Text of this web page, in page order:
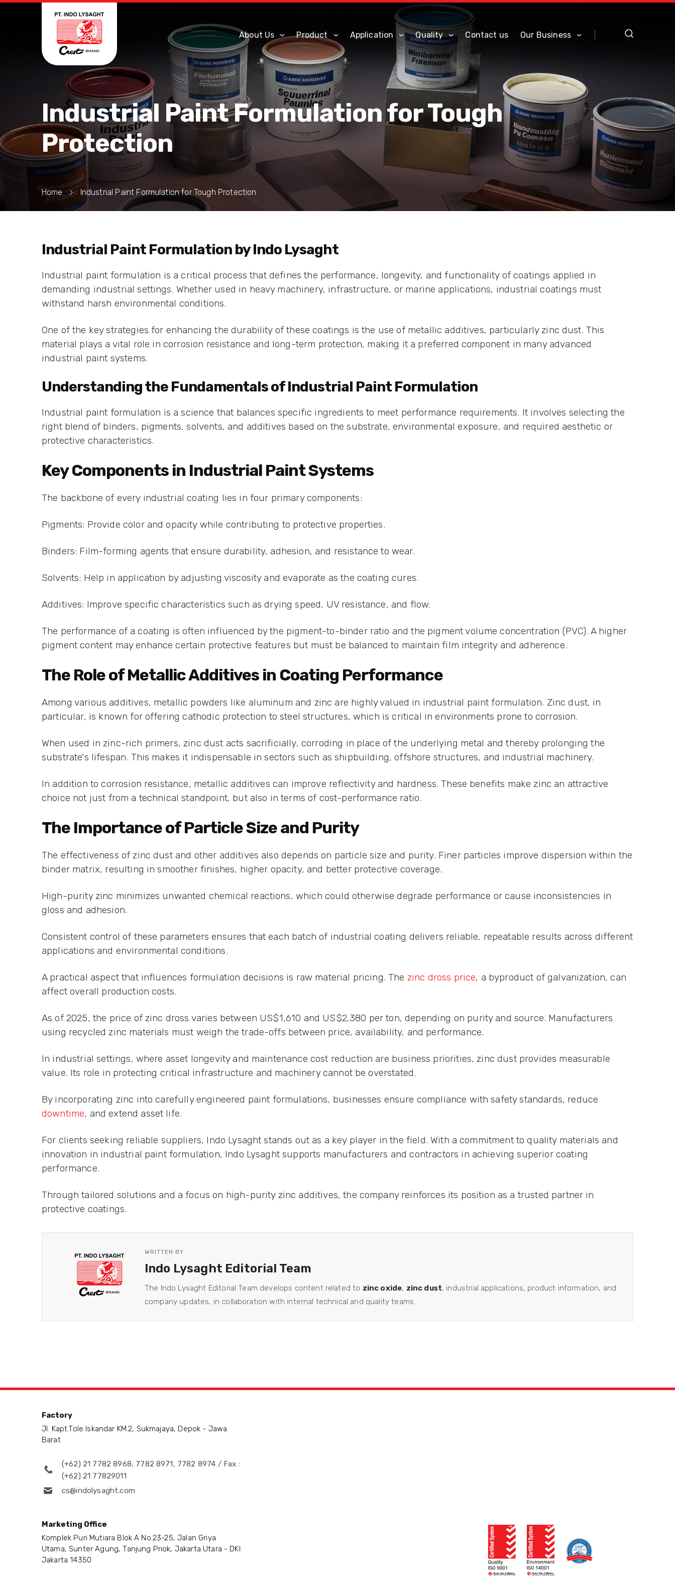
About Us Product Application Quality Contact us Our Business
Industrial Paint Formulation for Tough
Protection
Home Industrial Paint Formulation for Tough Protection
Industrial Paint Formulation by Indo Lysaght
Industrial paint formulation is a critical process that defines the performance, longevity, and functionality of coatings applied in
demanding industrial settings. Whether used in heavy machinery, infrastructure, or marine applications, industrial coatings must
withstand harsh environmental conditions.
One of the key strategies for enhancing the durability of these coatings is the use of metallic additives, particularly zinc dust. This
material plays a vital role in corrosion resistance and long-term protection, making it a preferred component in many advanced
industrial paint systems.
Understanding the Fundamentals of Industrial Paint Formulation
Industrial paint formulation is a science that balances specific ingredients to meet performance requirements. It involves selecting the
right blend of binders, pigments, solvents, and additives based on the substrate, environmental exposure, and required aesthetic or
protective characteristics.
Key Components in Industrial Paint Systems
The backbone of every industrial coating lies in four primary components:
Pigments: Provide color and opacity while contributing to protective properties.
Binders: Film-forming agents that ensure durability, adhesion, and resistance to wear.
Solvents: Help in application by adjusting viscosity and evaporate as the coating cures.
Additives: Improve specific characteristics such as drying speed, UV resistance, and flow.
The performance of a coating is often influenced by the pigment-to-binder ratio and the pigment volume concentration (PVC). A higher
pigment content may enhance certain protective features but must be balanced to maintain film integrity and adherence.
The Role of Metallic Additives in Coating Performance
Among various additives, metallic powders like aluminum and zinc are highly valued in industrial paint formulation. Zinc dust, in
particular, is known for offering cathodic protection to steel structures, which is critical in environments prone to corrosion.
When used in zinc-rich primers, zinc dust acts sacrificially, corroding in place of the underlying metal and thereby prolonging the
substrate's lifespan. This makes it indispensable in sectors such as shipbuilding, offshore structures, and industrial machinery.
In addition to corrosion resistance, metallic additives can improve reflectivity and hardness. These benefits make zinc an attractive
choice not just from a technical standpoint, but also in terms of cost-performance ratio.
The Importance of Particle Size and Purity
The effectiveness of zinc dust and other additives also depends on particle size and purity. Finer particles improve dispersion within the
binder matrix, resulting in smoother finishes, higher opacity, and better protective coverage.
High-purity zinc minimizes unwanted chemical reactions, which could otherwise degrade performance or cause inconsistencies in
gloss and adhesion.
Consistent control of these parameters ensures that each batch of industrial coating delivers reliable, repeatable results across different
applications and environmental conditions.
A practical aspect that influences formulation decisions is raw material pricing. The zinc dross price, a byproduct of galvanization, can
affect overall production costs.
As of 2025, the price of zinc dross varies between US$1,610 and US$2,380 per ton, depending on purity and source. Manufacturers
using recycled zinc materials must weigh the trade-offs between price, availability, and performance.
In industrial settings, where asset longevity and maintenance cost reduction are business priorities, zinc dust provides measurable
value. Its role in protecting critical infrastructure and machinery cannot be overstated.
By incorporating zinc into carefully engineered paint formulations, businesses ensure compliance with safety standards, reduce
downtime, and extend asset life.
For clients seeking reliable suppliers, Indo Lysaght stands out as a key player in the field. With a commitment to quality materials and
innovation in industrial paint formulation, Indo Lysaght supports manufacturers and contractors in achieving superior coating
performance.
Through tailored solutions and a focus on high-purity zinc additives, the company reinforces its position as a trusted partner in
protective coatings.
WRITTEN BY
Indo Lysaght Editorial Team
The Indo Lysaght Editorial Team develops content related to zinc oxide, zinc dust, industrial applications, product information, and
company updates, in collaboration with internal technical and quality teams.
Factory
Jl. Kapt.Tole Iskandar KM.2, Sukmajaya, Depok - Jawa
Barat
(+62) 21 7782 8968, 7782 8971, 7782 8974 / Fax :
(+62) 21 77829011
cs@indolysaght.com
Marketing Office
Komplek Puri Mutiara Blok A No.23-25, Jalan Griya
Utama, Sunter Agung, Tanjung Priok, Jakarta Utara - DKI
Jakarta 14350